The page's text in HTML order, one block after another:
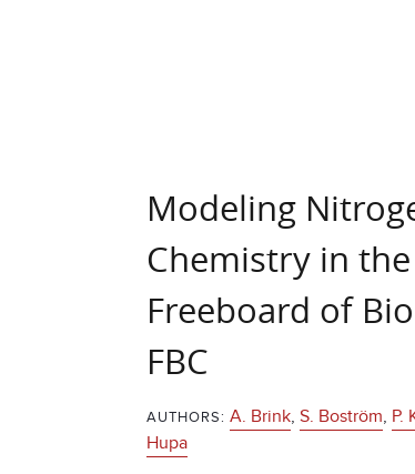
Modeling
Chemistry in the
Freeboard of
FBC
AUTHORS: A. Brink, S. Boström, P.
Hupa